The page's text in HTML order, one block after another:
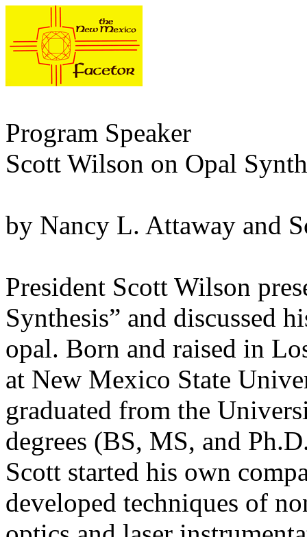
Program Speaker
Scott Wilson on Opal
by Nancy L. Attaway and
President Scott Wilson
Synthesis” and discussed
opal. Born and raised in
at New Mexico State
graduated from the
degrees (BS, MS, and
Scott started his own
developed techniques of